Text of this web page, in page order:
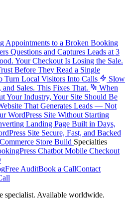
Appointments to a Broken Booking
Questions and Captures Leads at 3
Your Checkout Is Losing the Sale.
Before They Read a Single
Turn Local Visitors Into Calls
Slow
Sales. This Fixes That.
When
Your Industry, Your Site Should Be
That Generates Leads — Not
WordPress Site Without Starting
Landing Page Built in Days,
Site Secure, Fast, and Backed
Store Build Specialties
Chatbot Mobile Checkout
Free AuditBook a CallContact
specialist. Available worldwide.